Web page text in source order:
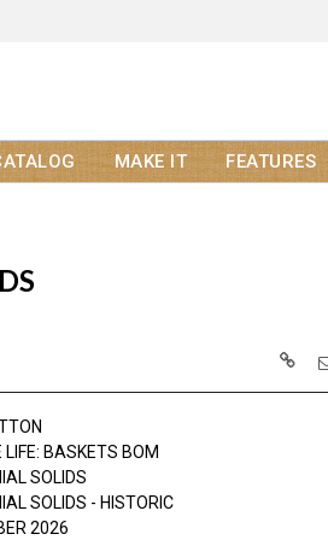
MAKE IT FEATURES
BASKETS BOM
SOLIDS
SOLIDS - HISTORIC
2026